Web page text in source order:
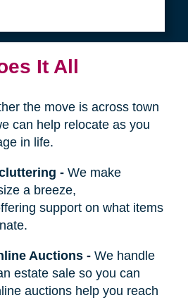
It All
the move is across town
can help relocate as you
in life.
- We make
a breeze,
support on what items
Auctions- We handle
estate sale so you can
auctions help you reach